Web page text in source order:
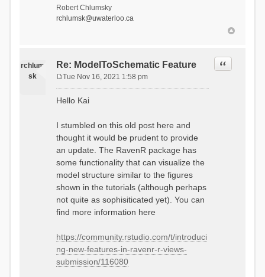
Robert Chlumsky
rchlumsk@uwaterloo.ca
rchlum
sk
Re: ModelToSchematic Feature Quote
s
Tue Nov 16, 2021 1:58 pm
Hello Kai
I stumbled on this old post here and
thought it would be prudent to provide
an update. The RavenR package has
some functionality that can visualize the
model structure similar to the figures
shown in the tutorials (although perhaps
not quite as sophisiticated yet). You can
find more information here
https://community.rstudio.com/t/introduci
ng-new-features-in-ravenr-r-views-
submission/116080